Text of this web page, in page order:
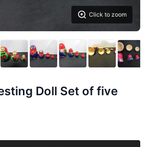
Click to zoom
Doll Set of five